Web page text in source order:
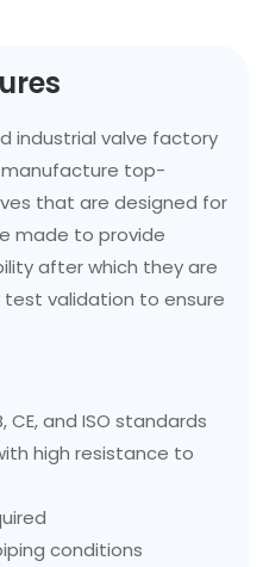
industrial valve factory
manufacture top-
that are designed for
made to provide
after which they are
validation to ensure
CE, and ISO standards
high resistance to
conditions